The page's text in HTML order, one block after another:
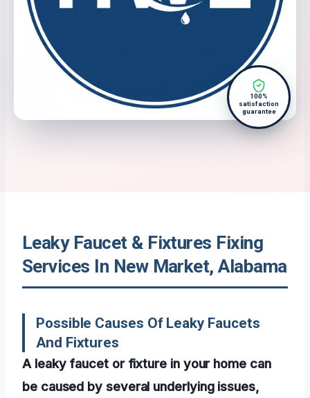
100%
satisfaction
guarantee
Leaky Faucet & Fixtures Fixing
Services In New Market, Alabama
Possible Causes Of Leaky Faucets
And Fixtures
A leaky faucet or fixture in your home can
be caused by several underlying issues,